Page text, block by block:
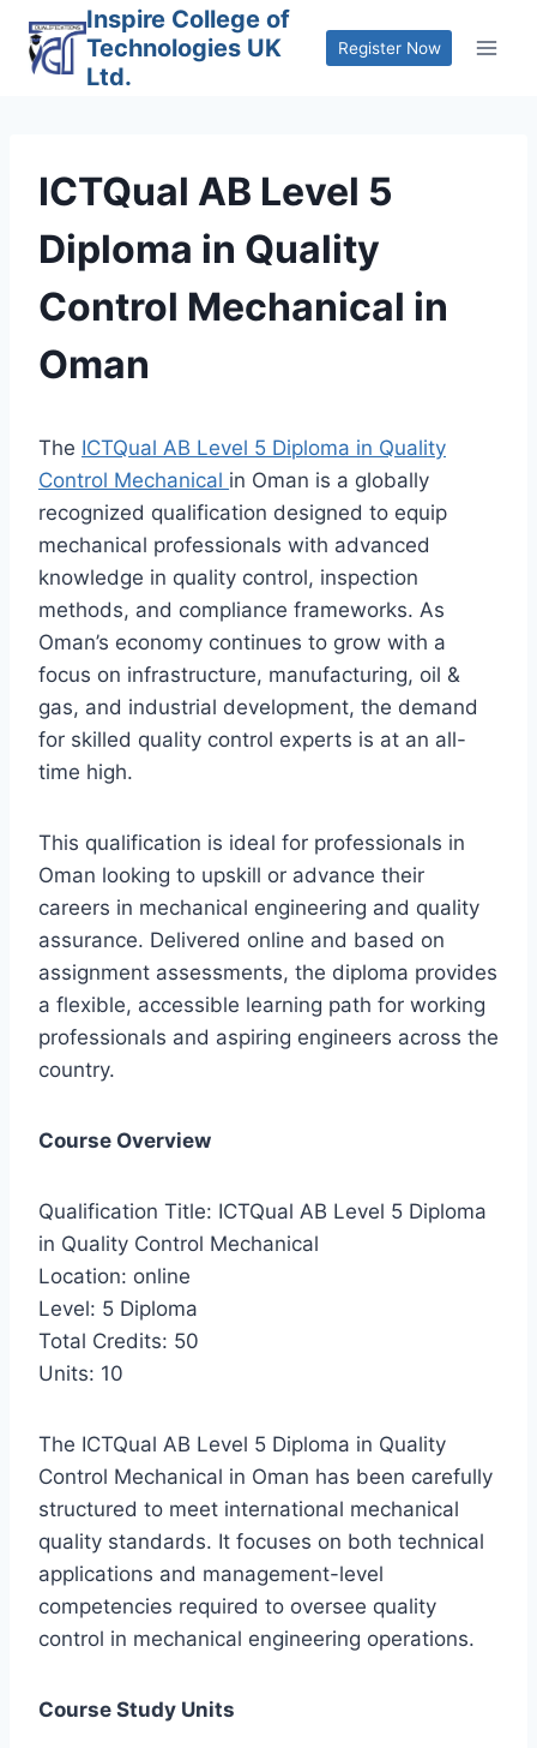
content
Inspire College of
Technologies UK
Ltd.
Register Now
ICTQual AB Level 5
Diploma in Quality
Control Mechanical in
Oman
The ICTQual AB Level 5 Diploma in Quality
Control Mechanical in Oman is a globally
recognized qualification designed to equip
mechanical professionals with advanced
knowledge in quality control, inspection
methods, and compliance frameworks. As
Oman’s economy continues to grow with a
focus on infrastructure, manufacturing, oil &
gas, and industrial development, the demand
for skilled quality control experts is at an all-
time high.
This qualification is ideal for professionals in
Oman looking to upskill or advance their
careers in mechanical engineering and quality
assurance. Delivered online and based on
assignment assessments, the diploma provides
a flexible, accessible learning path for working
professionals and aspiring engineers across the
country.
Course Overview
Qualification Title: ICTQual AB Level 5 Diploma
in Quality Control Mechanical
Location: online
Level: 5 Diploma
Total Credits: 50
Units: 10
The ICTQual AB Level 5 Diploma in Quality
Control Mechanical in Oman has been carefully
structured to meet international mechanical
quality standards. It focuses on both technical
applications and management-level
competencies required to oversee quality
control in mechanical engineering operations.
Course Study Units